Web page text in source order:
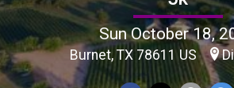
Sun October 18,
Burnet, TX 78611 US